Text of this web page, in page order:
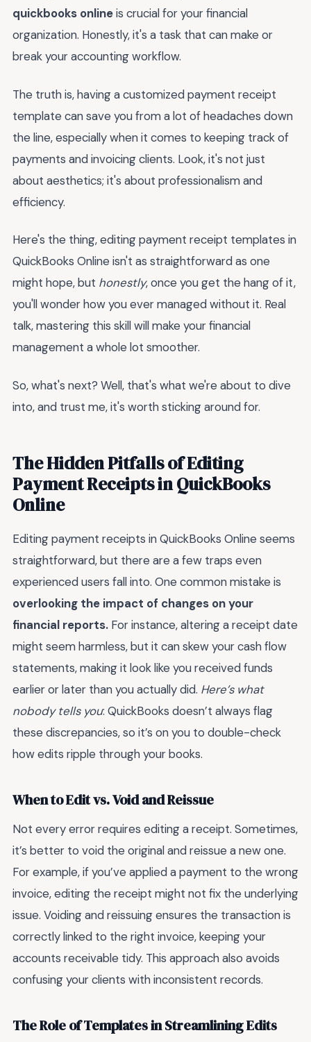
quickbooks onlineis crucial for your financial
organization. Honestly, it's a task that can make or
break your accounting workflow.
The truth is, having a customized payment receipt
template can save you from a lot of headaches down
the line, especially when it comes to keeping track of
payments and invoicing clients. Look, it's not just
about aesthetics; it's about professionalism and
efficiency.
Here's the thing, editing payment receipt templates in
QuickBooks Online isn't as straightforward as one
might hope, but honestly, once you get the hang of it,
you'll wonder how you ever managed without it. Real
talk, mastering this skill will make your financial
management a whole lot smoother.
So, what's next? Well, that's what we're about to dive
into, and trust me, it's worth sticking around for.
The Hidden Pitfalls of Editing
Payment Receipts in QuickBooks
Online
Editing payment receipts in QuickBooks Online seems
straightforward, but there are a few traps even
experienced users fall into. One common mistake is
overlooking the impact of changes on your
financial reports. For instance, altering a receipt date
might seem harmless, but it can skew your cash flow
statements, making it look like you received funds
earlier or later than you actually did. Here’s what
nobody tells you: QuickBooks doesn’t always flag
these discrepancies, so it’s on you to double-check
how edits ripple through your books.
When to Edit vs. Void and Reissue
Not every error requires editing a receipt. Sometimes,
it’s better to void the original and reissue a new one.
For example, if you’ve applied a payment to the wrong
invoice, editing the receipt might not fix the underlying
issue. Voiding and reissuing ensures the transaction is
correctly linked to the right invoice, keeping your
accounts receivable tidy. This approach also avoids
confusing your clients with inconsistent records.
The Role of Templates in Streamlining Edits